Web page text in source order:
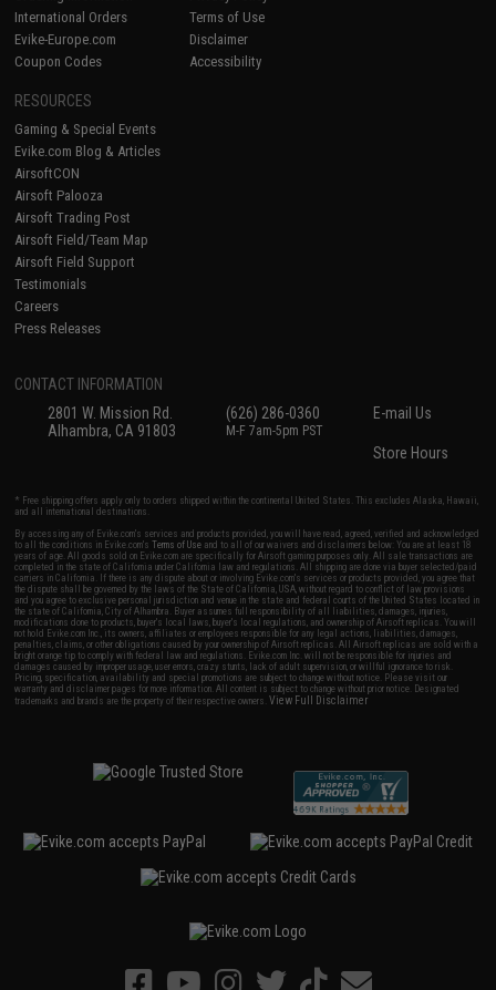
International Orders
Evike-Europe.com
Coupon Codes
Terms of Use
Disclaimer
Accessibility
RESOURCES
Gaming & Special Events
Evike.com Blog & Articles
AirsoftCON
Airsoft Palooza
Airsoft Trading Post
Airsoft Field/Team Map
Airsoft Field Support
Testimonials
Careers
Press Releases
CONTACT INFORMATION
2801 W. Mission Rd.
Alhambra, CA 91803
(626) 286-0360
M-F 7am-5pm PST
E-mail Us
Store Hours
* Free shipping offers apply only to orders shipped within the continental United States. This excludes Alaska, Hawaii,
and all international destinations.
By accessing any of Evike.com's services and products provided, you will have read, agreed, verified and acknowledged
to all the conditions in Evike.com'sTerms of Use and to all of our waivers and disclaimers below: You are at least 18
years of age. All goods sold on Evike.com are specifically for Airsoft gaming purposes only. All sale transactions are
completed in the state of California under California law and regulations. All shipping are done via buyer selected/paid
carriers in California. If there is any dispute about or involving Evike.com's services or products provided, you agree that
the dispute shall be governed by the laws of the State of California, USA, without regard to conflict of law provisions
and you agree to exclusive personal jurisdiction and venue in the state and federal courts of the United States located in
the state of California, City of Alhambra. Buyer assumes full responsibility of all liabilities, damages, injuries,
modifications done to products, buyer's local laws, buyer's local regulations, and ownership of Airsoft replicas. You will
not hold Evike.com Inc., its owners, affiliates or employees responsible for any legal actions, liabilities, damages,
penalties, claims, or other obligations caused by your ownership of Airsoft replicas. All Airsoft replicas are sold with a
bright orange tip to comply with federal law and regulations. Evike.com Inc. will not be responsible for injuries and
damages caused by improper usage, user errors, crazy stunts, lack of adult supervision, or willful ignorance to risk.
Pricing, specification, availability and special promotions are subject to change without notice. Please visit our
warranty and disclaimer pages for more information. All content is subject to change without prior notice. Designated
trademarks and brands are the property of their respective owners.View Full Disclaimer